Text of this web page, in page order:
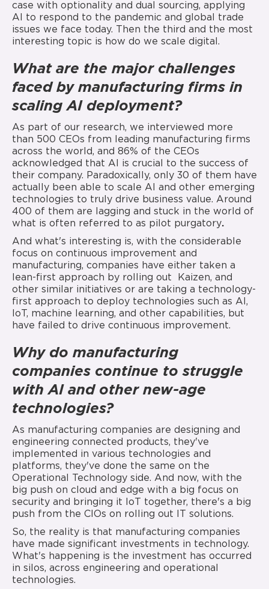
case with optionality and dual sourcing, applying
AI to respond to the pandemic and global trade
issues we face today. Then the third and the most
interesting topic is how do we scale digital.
What are the major challenges
faced by manufacturing firms in
scaling AI deployment?
As part of our research, we interviewed more
than 500 CEOs from leading manufacturing firms
across the world, and 86% of the CEOs
acknowledged that AI is crucial to the success of
their company. Paradoxically, only 30 of them have
actually been able to scale AI and other emerging
technologies to truly drive business value. Around
400 of them are lagging and stuck in the world of
what is often referred to as pilot purgatory.
And what's interesting is, with the considerable
focus on continuous improvement and
manufacturing, companies have either taken a
lean-first approach by rolling out Kaizen, and
other similar initiatives or are taking a technology-
first approach to deploy technologies such as AI,
IoT, machine learning, and other capabilities, but
have failed to drive continuous improvement.
Why do manufacturing
companies continue to struggle
with AI and other new-age
technologies?
As manufacturing companies are designing and
engineering connected products, they've
implemented in various technologies and
platforms, they've done the same on the
Operational Technology side. And now, with the
big push on cloud and edge with a big focus on
security and bringing it IoT together, there's a big
push from the CIOs on rolling out IT solutions.
So, the reality is that manufacturing companies
have made significant investments in technology.
What's happening is the investment has occurred
in silos, across engineering and operational
technologies.